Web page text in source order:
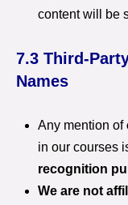
content will be
7.3 Third-
Names
Any mention of
in our courses
recognition
We are not